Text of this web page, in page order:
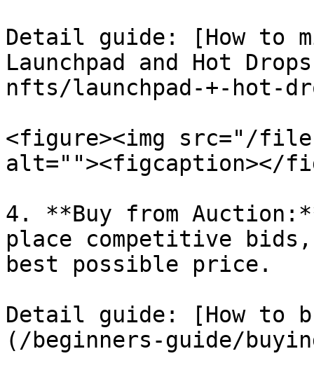
Detail guide: [How to
Launchpad and Hot
nfts/launchpad-+-hot-
<figure><img src="/files/
alt=""><figcaption></
4. **Buy from
place competitive
best possible price.
Detail guide: [How to
(/beginners-guide/